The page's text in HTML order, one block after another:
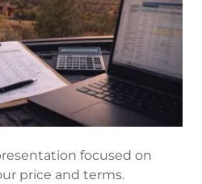
focused on
price and terms.